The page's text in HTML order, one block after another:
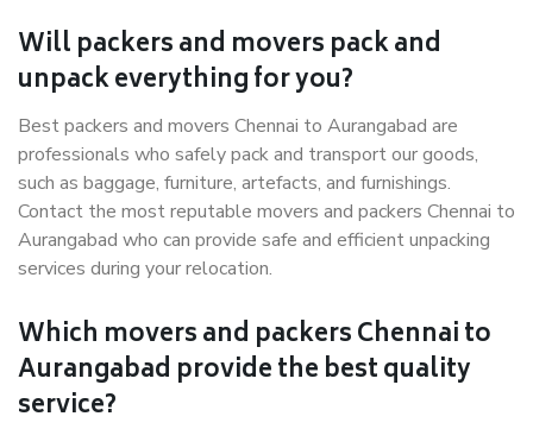
Will packers and movers pack and
unpack everything for you?
Best packers and movers Chennai to Aurangabad are
professionals who safely pack and transport our goods,
such as baggage, furniture, artefacts, and furnishings.
Contact the most reputable movers and packers Chennai to
Aurangabad who can provide safe and efficient unpacking
services during your relocation.
Which movers and packers Chennai to
Aurangabad provide the best quality
service?